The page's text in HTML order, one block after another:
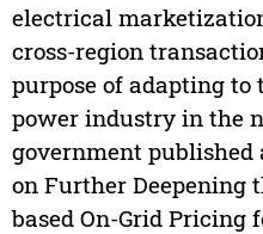
electrical
cross-region
purpose of adapting to
power industry in the
government published
on Further Deepening
based On-Grid Pricing